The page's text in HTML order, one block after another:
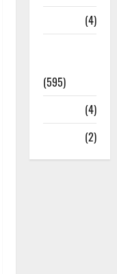
(4)
(595)
(4)
(2)